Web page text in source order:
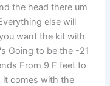
the head there um
else will
want the kit with
Going to be the -21
From 9 F feet to
it comes with the